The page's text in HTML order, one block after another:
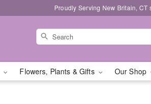
Proudly Serving New Britain, CT
Flowers, Plants & Gifts Our Shop